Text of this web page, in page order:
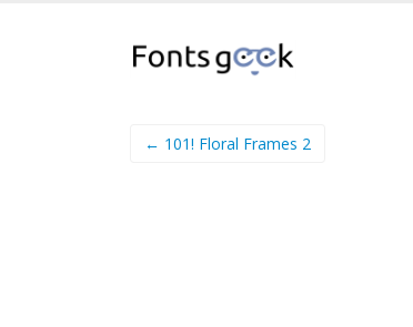
← 101! Floral Frames 2